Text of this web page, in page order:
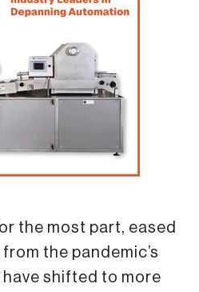
the most part, eased
the pandemic’s
have shifted to more